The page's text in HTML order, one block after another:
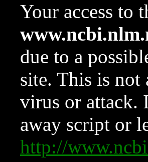
Your access to
due to a
site. This is not
virus or attack.
away script or
http://